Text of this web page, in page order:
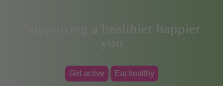
Supporting a healthier happier
you
Get active Eat healthy